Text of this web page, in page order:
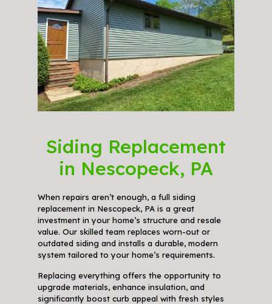
Siding Replacement
in Nescopeck, PA
When repairs aren’t enough, a full siding
replacement in Nescopeck, PA is a great
investment in your home’s structure and resale
value. Our skilled team replaces worn-out or
outdated siding and installs a durable, modern
system tailored to your home’s requirements.
Replacing everything offers the opportunity to
upgrade materials, enhance insulation, and
significantly boost curb appeal with fresh styles